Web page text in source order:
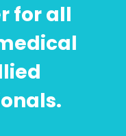
for all